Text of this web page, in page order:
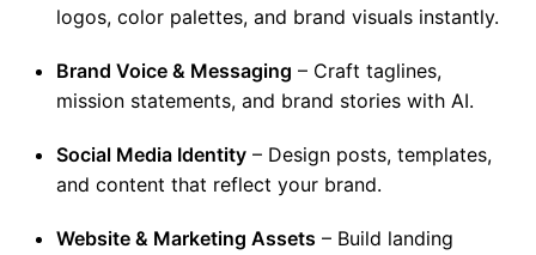
logos, color palettes, and brand visuals instantly.
Brand Voice & Messaging – Craft taglines,
mission statements, and brand stories with AI.
Social Media Identity – Design posts, templates,
and content that reflect your brand.
Website & Marketing Assets – Build landing